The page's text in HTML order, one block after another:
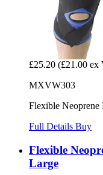
£25.20 (£21.00 ex
MXVW303
Flexible Neoprene
Full Details Buy
Flexible
Large